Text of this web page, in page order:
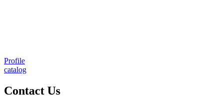
Profile
catalog
Contact Us